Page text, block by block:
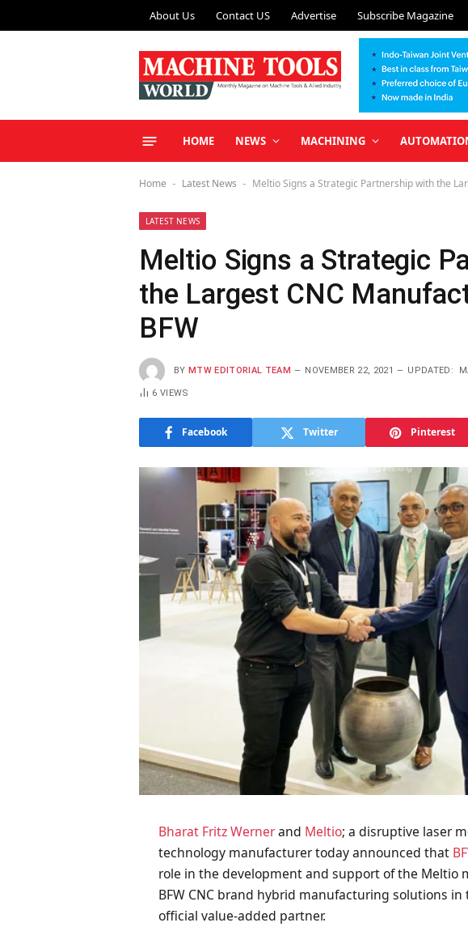
About Us Contact US Advertise Subscribe Magazine
HOME NEWS MACHINING
Home - Latest News - Meltio Signs a Strategic Partnership with the
LATEST NEWS
Meltio Signs a Strategic
the Largest CNC
BFW
BY MTW EDITORIAL TEAM NOVEMBER 22, 2021 UPDATED:
6VIEWS
Facebook Twitter Pinterest
Bharat Fritz Wernerand Meltio; a disruptive laser
technology manufacturer today announced that
role in the development and support of the Meltio
BFW CNC brand hybrid manufacturing solutions
official value-added partner.